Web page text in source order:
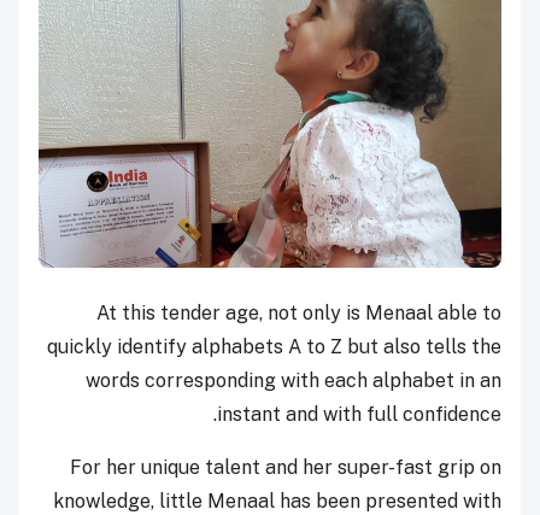
At this tender age, not only is Menaal able to
quickly identify alphabets A to Z but also tells the
words corresponding with each alphabet in an
instant and with full confidence.
For her unique talent and her super-fast grip on
knowledge, little Menaal has been presented with